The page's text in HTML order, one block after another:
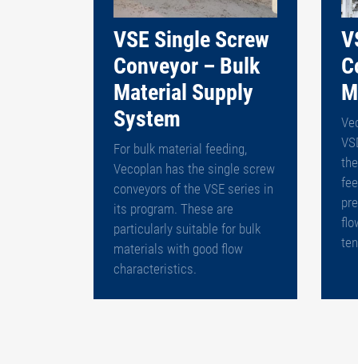
VSE Single Screw
Conveyor – Bulk
Material Supply
System
For bulk material feeding,
Vecoplan has the single screw
conveyors of the VSE series in
its program. These are
particularly suitable for bulk
materials with good flow
characteristics.